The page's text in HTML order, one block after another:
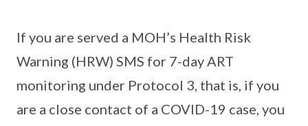
If you are served a MOH’s Health Risk
Warning (HRW) SMS for 7-day ART
monitoring under Protocol 3, that is, if you
are a close contact of a COVID-19 case, you